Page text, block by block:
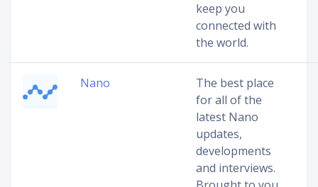
keep you
connected with
the world.
Nano
The best place
for all of the
latest Nano
updates,
developments
and interviews.